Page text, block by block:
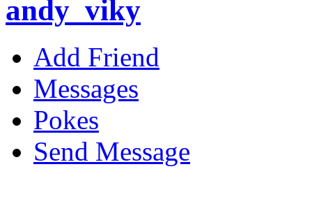
andy_viky
Add Friend
Messages
Pokes
Send Message